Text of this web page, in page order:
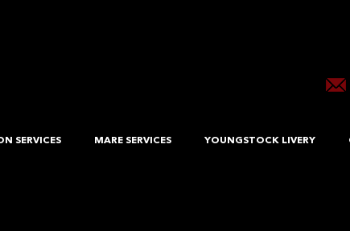
SERVICES MARE SERVICES YOUNGSTOCK LIVERY